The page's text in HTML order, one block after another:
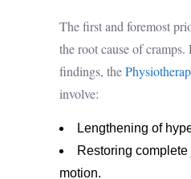
The first and foremost
the root cause of
findings, the
involve:
Lengthening of
Restoring
motion.